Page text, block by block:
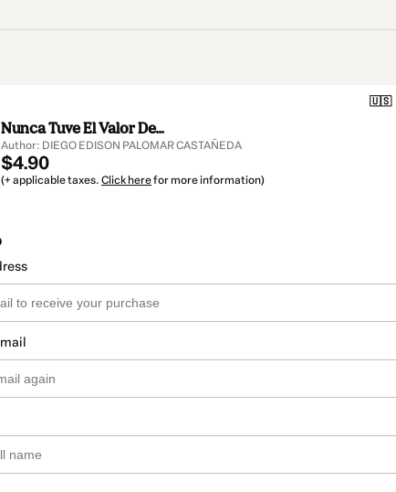
🇺🇸
Nunca Tuve El Valor De...
Author: DIEGO EDISON PALOMAR CASTAÑEDA
$4.90
(+ applicable taxes. Click herefor more information)